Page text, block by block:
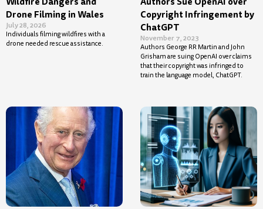
Drone Filming in Wales
July 28, 2026
Individuals filming wildfires with a
drone needed rescue assistance.
Copyright Infringement by
ChatGPT
November 7, 2023
Authors George RR Martin and John
Grisham are suing OpenAI over claims
that their copyright was infringed to
train the language model, ChatGPT.